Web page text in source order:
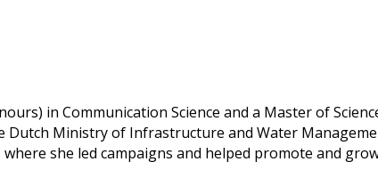
in Communication Science and a Master of
Ministry of Infrastructure and Water
she led campaigns and helped promote and